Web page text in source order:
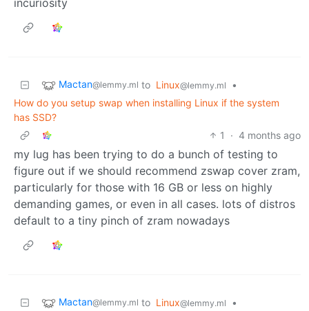
incuriosity
Mactan@lemmy.ml to Linux@lemmy.ml
•
How do you setup swap when installing Linux if the system
has SSD?
1
· 4 months ago
my lug has been trying to do a bunch of testing to
figure out if we should recommend zswap cover zram,
particularly for those with 16 GB or less on highly
demanding games, or even in all cases. lots of distros
default to a tiny pinch of zram nowadays
Mactan@lemmy.ml to Linux@lemmy.ml
•